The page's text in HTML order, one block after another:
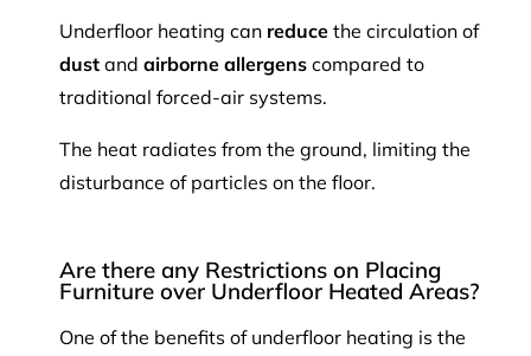
Underfloor heating can reduce the circulation of
dust and airborne allergens compared to
traditional forced-air systems.
The heat radiates from the ground, limiting the
disturbance of particles on the floor.
Are there any Restrictions on Placing
Furniture over Underfloor Heated Areas?
One of the benefits of underfloor heating is the